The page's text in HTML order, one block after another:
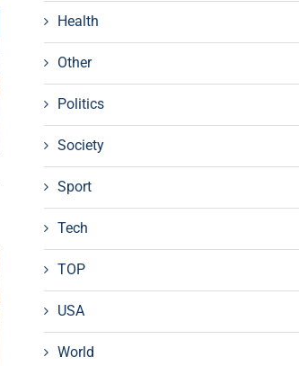
Health
Other
Politics
Society
Sport
Tech
TOP
USA
World